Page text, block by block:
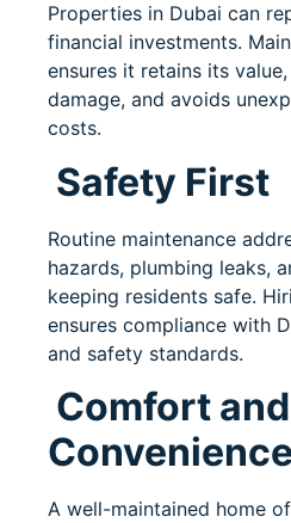
Properties in Dubai can
financial investments.
ensures it retains its
damage, and avoids
costs.
Safety First
Routine maintenance
hazards, plumbing leaks,
keeping residents safe.
ensures compliance with
and safety standards.
Comfort and
Convenience
A well-maintained home